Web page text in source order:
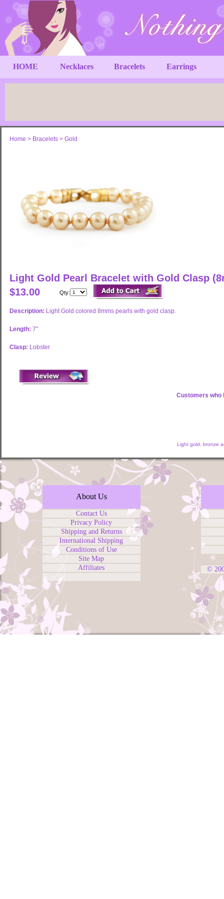
HOME Necklaces Bracelets Earrings
Home > Bracelets > Gold
Light Gold Pearl Bracelet with Gold Clasp
$13.00
Qty:
Description: Light Gold colored 8mms pearls with gold clasp.
Length: 7"
Clasp: Lobster
Customers who
Light gold, bronze
About Us
Contact Us
Privacy Policy
Shipping and Returns
International Shipping
Conditions of Use
Site Map
Affiliates
©